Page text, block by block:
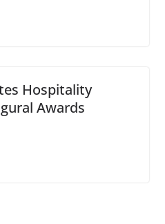
Hospitality
Awards